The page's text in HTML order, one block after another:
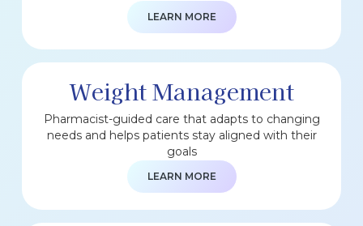
LEARN MORE
Weight Management
Pharmacist-guided care that adapts to changing
needs and helps patients stay aligned with their
goals
LEARN MORE